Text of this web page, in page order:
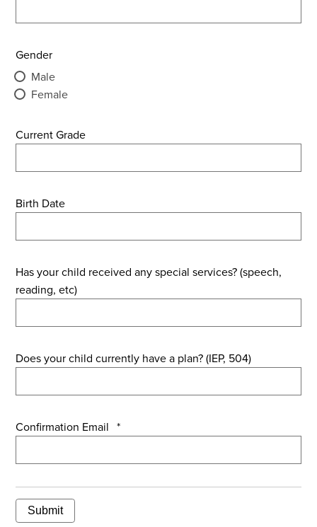
Gender
Male
Female
Current Grade
Birth Date
Has your child received any special services? (speech,
reading, etc)
Does your child currently have a plan? (IEP, 504)
Confirmation Email *
Submit